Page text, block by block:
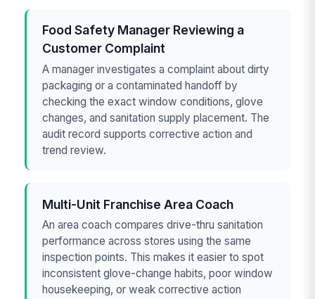
Food Safety Manager Reviewing a
Customer Complaint
A manager investigates a complaint about dirty
packaging or a contaminated handoff by
checking the exact window conditions, glove
changes, and sanitation supply placement. The
audit record supports corrective action and
trend review.
Multi-Unit Franchise Area Coach
An area coach compares drive-thru sanitation
performance across stores using the same
inspection points. This makes it easier to spot
inconsistent glove-change habits, poor window
housekeeping, or weak corrective action